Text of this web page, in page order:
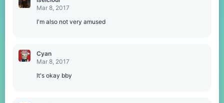
n
Mar 8, 2017
I'm also not very amused
Cyan
Mar 8, 2017
It's okay bby